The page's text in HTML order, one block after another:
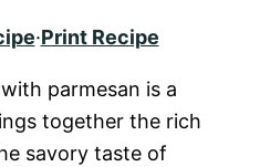
·Print Recipe
parmesan is a
together the rich
savory taste of